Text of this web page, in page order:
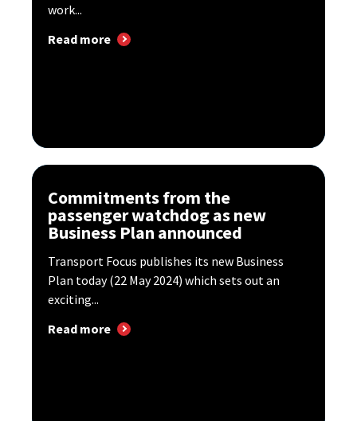
work...
Read more
Commitments from the
passenger watchdog as new
Business Plan announced
Transport Focus publishes its new Business
Plan today (22 May 2024) which sets out an
exciting...
Read more